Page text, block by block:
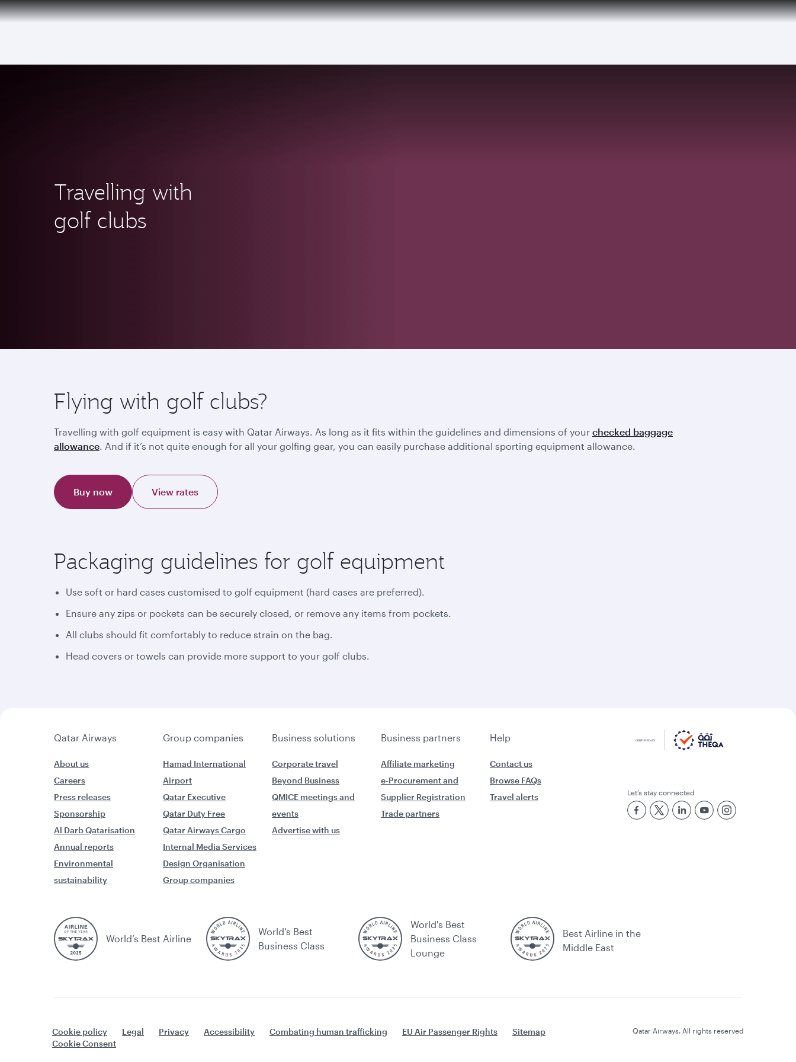
Qatar Airways Expands Global Network to over 160 Destinations
Travelling with
golf clubs
Flying with golf clubs?
Travelling with golf equipment is easy with Qatar Airways. As long as it fits within the guidelines and dimensions of your checked baggage
allowance. And if it’s not quite enough for all your golfing gear, you can easily purchase additional sporting equipment allowance.
Buy now View rates
Packaging guidelines for golf equipment
Use soft or hard cases customised to golf equipment (hard cases are preferred).
Ensure any zips or pockets can be securely closed, or remove any items from pockets.
All clubs should fit comfortably to reduce strain on the bag.
Head covers or towels can provide more support to your golf clubs.
Qatar Airways Group companies Business solutions Business partners Help
About us
Careers
Press releases
Sponsorship
Al Darb Qatarisation
Annual reports
Environmental
sustainability
Hamad International
Airport
Qatar Executive
Qatar Duty Free
Qatar Airways Cargo
Internal Media Services
Design Organisation
Group companies
Corporate travel
Beyond Business
QMICE meetings and
events
Advertise with us
Affiliate marketing
e-Procurement and
Supplier Registration
Trade partners
Contact us
Browse FAQs
Travel alerts
Let’s stay connected
World’s Best Airline
World's Best
Business Class
World's Best
Business Class
Lounge
Best Airline in the
Middle East
Cookie policy Legal Privacy Accessibility Combating human trafficking EU Air Passenger Rights
Sitemap
Cookie Consent
Qatar Airways. All rights reserved